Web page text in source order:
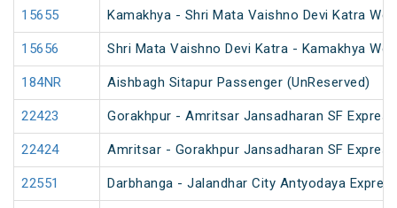
15655 Kamakhya - Shri Mata Vaishno Devi Katra
15656 Shri Mata Vaishno Devi Katra - Kamakhya
184NR Aishbagh Sitapur Passenger (UnReserved)
22423 Gorakhpur - Amritsar Jansadharan SF
22424 Amritsar - Gorakhpur Jansadharan SF
22551 Darbhanga - Jalandhar City Antyodaya